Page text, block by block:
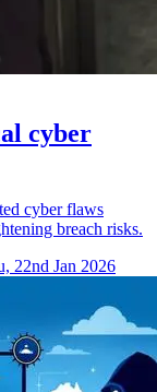
cyber
cyber flaws
breach risks.
22nd Jan 2026